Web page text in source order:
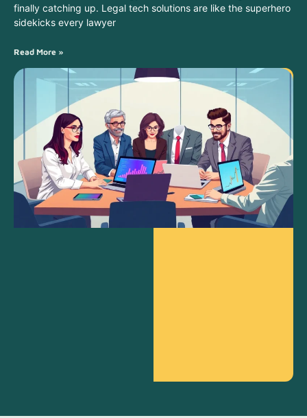
finally catching up. Legal tech solutions are like the superhero
sidekicks every lawyer
Read More »